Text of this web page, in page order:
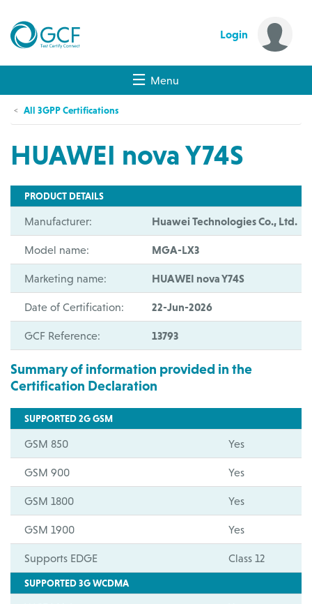
Login
Menu
All 3GPP Certifications
HUAWEI nova Y74S
PRODUCT DETAILS
Manufacturer: Huawei Technologies Co., Ltd.
Model name: MGA-LX3
Marketing name: HUAWEI nova Y74S
Date of Certification: 22-Jun-2026
GCF Reference: 13793
Summary of information provided in the
Certification Declaration
SUPPORTED 2G GSM
GSM 850 Yes
GSM 900 Yes
GSM 1800 Yes
GSM 1900 Yes
Supports EDGE Class 12
SUPPORTED 3G WCDMA